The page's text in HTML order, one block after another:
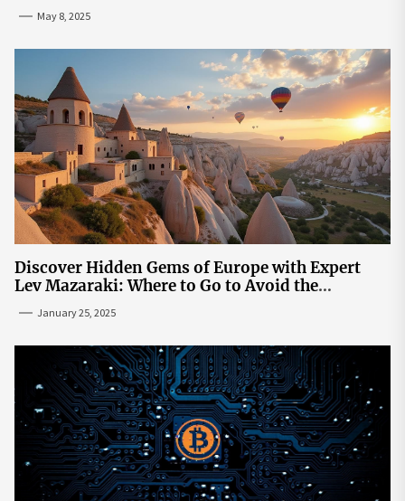
May 8, 2025
Discover Hidden Gems of Europe with Expert
Lev Mazaraki: Where to Go to Avoid the
January 25, 2025